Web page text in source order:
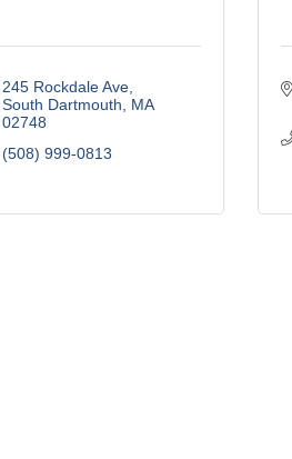
245 Rockdale Ave
South Dartmouth
MA
02748
(508) 999-0813